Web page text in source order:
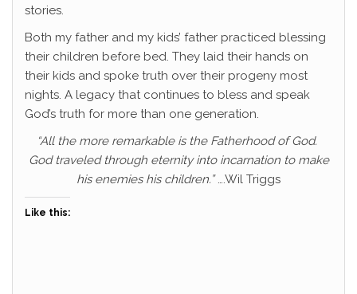
stories.
Both my father and my kids’ father practiced blessing
their children before bed. They laid their hands on
their kids and spoke truth over their progeny most
nights. A legacy that continues to bless and speak
God’s truth for more than one generation.
“All the more remarkable is the Fatherhood of God.
God traveled through eternity into incarnation to make
his enemies his children.”….Wil Triggs
Like this: